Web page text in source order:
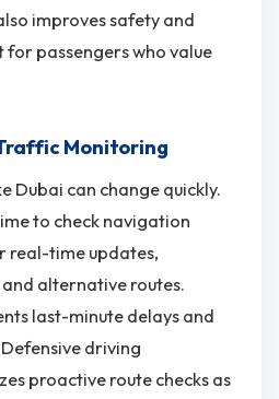
improves safety and
passengers who value
Monitoring
Dubai can change quickly.
to check navigation
real-time updates,
alternative routes.
last-minute delays and
driving
proactive route checks as